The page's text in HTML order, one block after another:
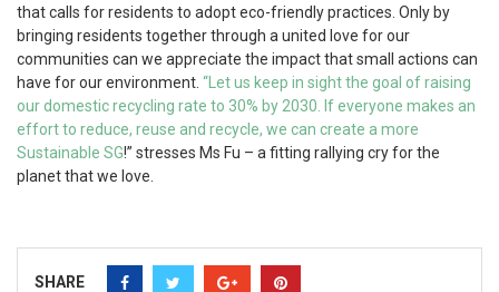
that calls for residents to adopt eco-friendly practices. Only by
bringing residents together through a united love for our
communities can we appreciate the impact that small actions can
have for our environment. “Let us keep in sight the goal of raising
our domestic recycling rate to 30% by 2030. If everyone makes an
effort to reduce, reuse and recycle, we can create a more
Sustainable SG!” stresses Ms Fu – a fitting rallying cry for the
planet that we love.
SHARE